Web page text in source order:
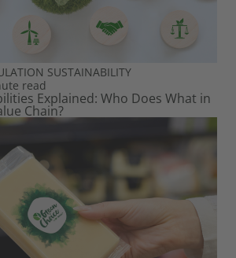
SUSTAINABILITY
read
Explained: Who Does What in
Chain?